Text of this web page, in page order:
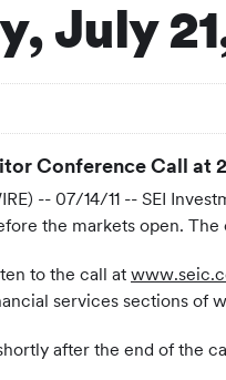
July
Conference Call at
-- 07/14/11 -- SEI
the markets open.
to the call at
services sections of
after the end of the